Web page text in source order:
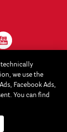
we use the
Facebook Ads,
You can find